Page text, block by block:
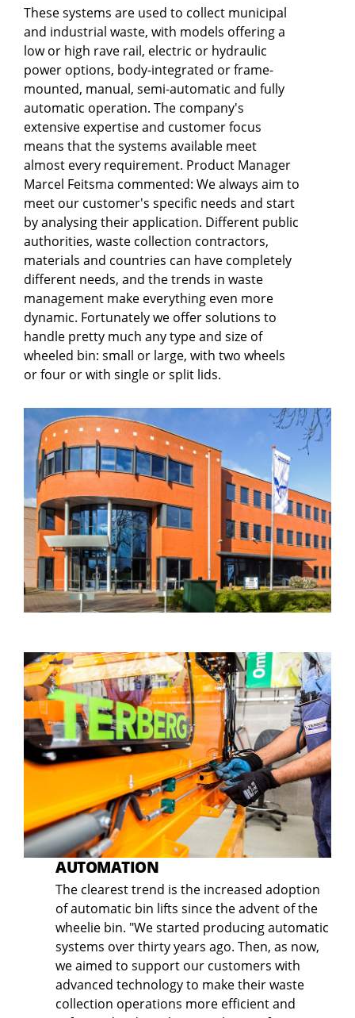
These systems are used to collect municipal
and industrial waste, with models offering a
low or high rave rail, electric or hydraulic
power options, body-integrated or frame-
mounted, manual, semi-automatic and fully
automatic operation. The company's
extensive expertise and customer focus
means that the systems available meet
almost every requirement. Product Manager
Marcel Feitsma commented: We always aim to
meet our customer's specific needs and start
by analysing their application. Different public
authorities, waste collection contractors,
materials and countries can have completely
different needs, and the trends in waste
management make everything even more
dynamic. Fortunately we offer solutions to
handle pretty much any type and size of
wheeled bin: small or large, with two wheels
or four or with single or split lids.
AUTOMATION
The clearest trend is the increased adoption
of automatic bin lifts since the advent of the
wheelie bin. "We started producing automatic
systems over thirty years ago. Then, as now,
we aimed to support our customers with
advanced technology to make their waste
collection operations more efficient and